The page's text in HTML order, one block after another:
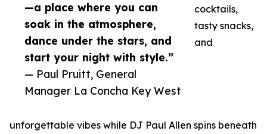
—a place where you can
soak in the atmosphere,
dance under the stars, and
start your night with style.”
— Paul Pruitt, General
Manager La Concha Key West
cocktails,
tasty snacks,
and
unforgettable vibes while DJ Paul Allen spins beneath